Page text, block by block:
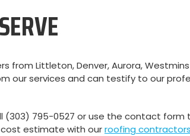
from Littleton, Denver, Aurora,
our services and can testify to our
(303) 795-0527 or use the contact
estimate with ourroofing contractors